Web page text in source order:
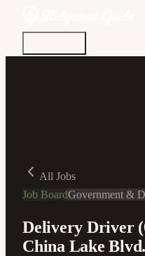
All Jobs
Job BoardGovernment &
Delivery Driver
China Lake Blvd.